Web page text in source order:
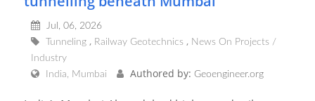
Jul, 06, 2026
Tunneling
Railway Geotechnics
News On Projects /
Industry
India, Mumbai
Authored by: Geoengineer.org